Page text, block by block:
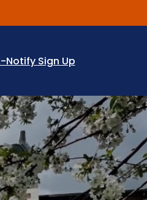
Notify Sign Up